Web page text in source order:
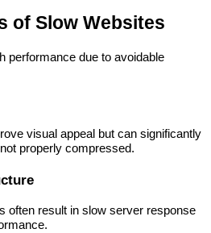
of Slow Websites
performance due to avoidable
visual appeal but can significantly
properly compressed.
often result in slow server response